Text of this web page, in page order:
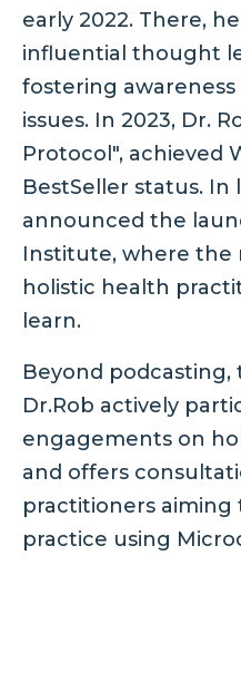
early 2022. There,
influential thought
fostering
issues. In 2023, Dr.
Protocol", achieved
BestSeller status. In
announced the
Institute, where the
holistic health
learn.
Beyond
Dr.Rob actively
engagements on
and offers
practitioners
practice using